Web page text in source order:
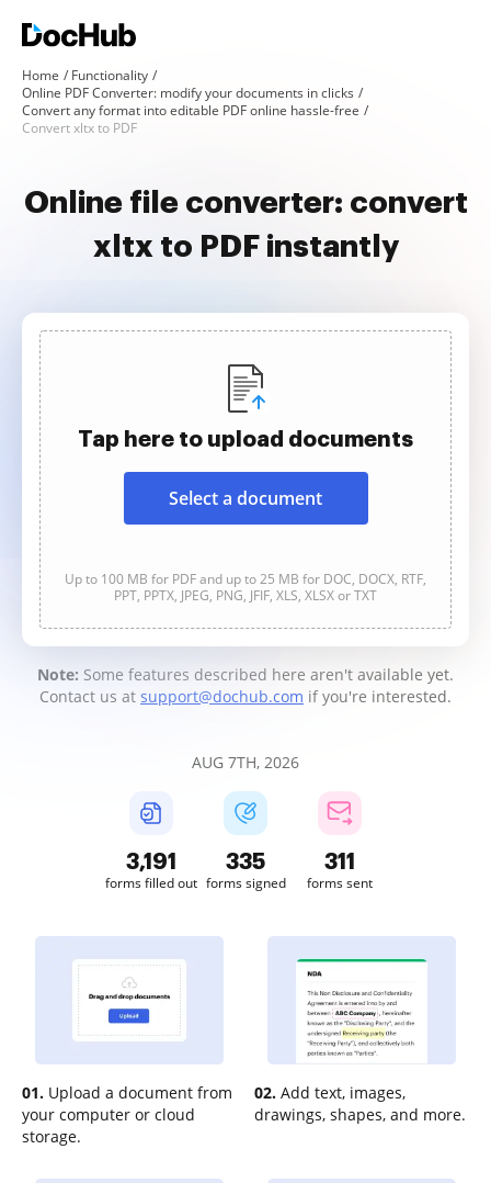
Home
Functionality
Online PDF Converter: modify your documents in clicks
Convert any format into editable PDF online hassle-free
Convert xltx to PDF
Online file converter: convert
xltx to PDF instantly
Tap here to upload documents
Select a document
Up to 100 MB for PDF and up to 25 MB for DOC, DOCX, RTF,
PPT, PPTX, JPEG, PNG, JFIF, XLS, XLSX or TXT
Note: Some features described here aren't available yet.
Contact us at support@dochub.com if you're interested.
AUG 7TH, 2026
3,192
forms filled out
335
forms signed
311
forms sent
01. Upload a document from
your computer or cloud
storage.
02. Add text, images,
drawings, shapes, and more.